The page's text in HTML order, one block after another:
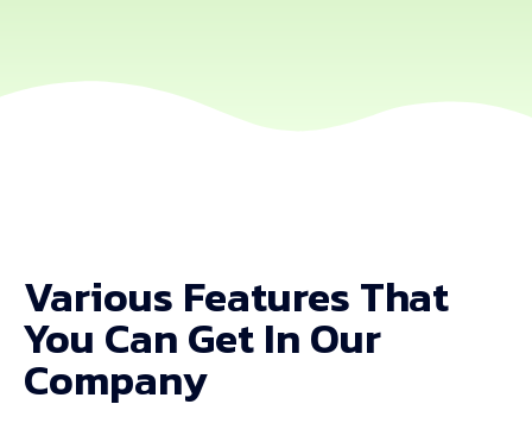
Various Features That
You Can Get In Our
Company